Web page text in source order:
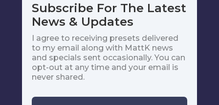
Subscribe For The Latest
News & Updates
I agree to receiving presets delivered
to my email along with MattK news
and specials sent occasionally. You can
opt-out at any time and your email is
never shared.